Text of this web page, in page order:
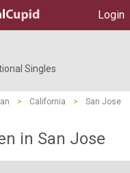
Login
Singles
> California >
San Jose
in San Jose